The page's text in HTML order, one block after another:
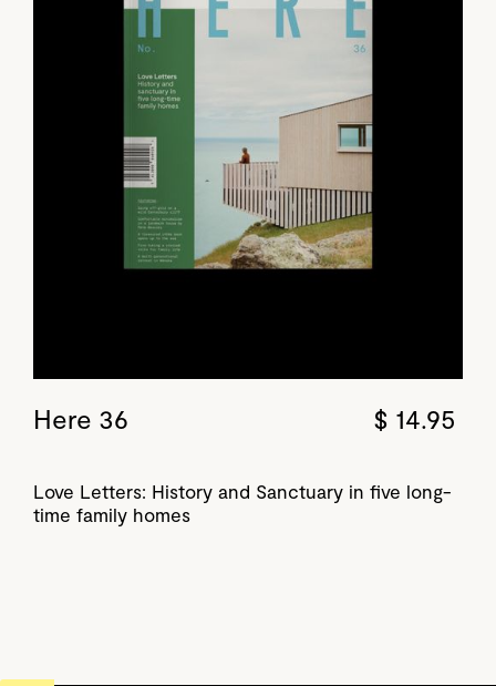
Here 36 $ 14.95
Love Letters: History and Sanctuary in five long-
time family homes